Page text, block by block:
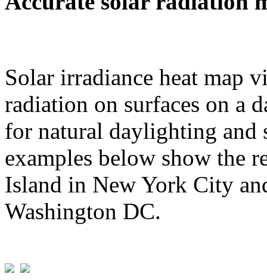
Solar irradiance heat map
radiation on surfaces on a
for natural daylighting and
examples below show the
Island in New York City
Washington DC.